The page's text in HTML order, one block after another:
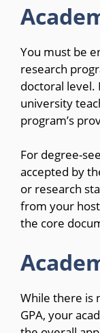
You must be
research
doctoral level.
university
program’s
For degree-
accepted by
or research
from your
the core
While there is
GPA, your